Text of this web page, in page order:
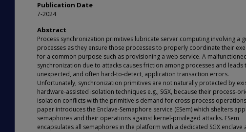
Publication Date
7-2024
Abstract
Process synchronization primitives lubricate server computing involving a
processes as they ensure those processes to properly coordinate their
for a common purpose such as provisioning a web service. A
synchronization due to attacks causes friction among processes and leads
unexpected, and often hard-to-detect, application transaction errors.
Unfortunately, synchronization primitives are not naturally protected by
hardware-assisted isolation techniques e.g., SGX, because their process-
isolation conflicts with the primitive's demand for cross-process
paper introduces the Enclave-Semaphore service (ESem) which shelters
semaphores and their operations against kernel-privileged attacks. ESem
encapsulates all semaphores in the platform with a dedicated SGX enclave